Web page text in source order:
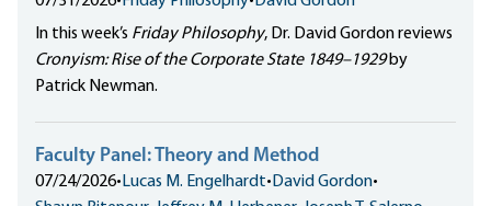
In this week’s Friday Philosophy, Dr. David Gordon reviews
Cronyism: Rise of the Corporate State 1849–1929by
Patrick Newman.
Faculty Panel: Theory and Method
07/24/2026• Lucas M. Engelhardt• David Gordon•